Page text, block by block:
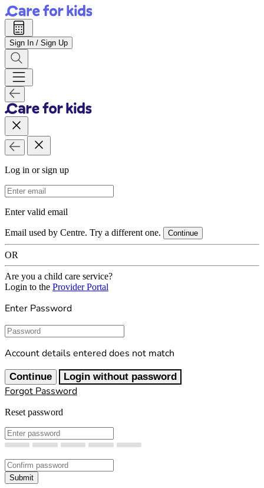
Sign In / Sign Up
Log in or sign up
Email Address
Enter valid email
Email used by Centre. Try a different one. Continue
OR
Are you a child care service?
Login to the Provider Portal
Enter Password
Password
Account details entered does not match
Continue Login without password
Forgot Password
Reset password
New Password
Confirm New Password
Submit